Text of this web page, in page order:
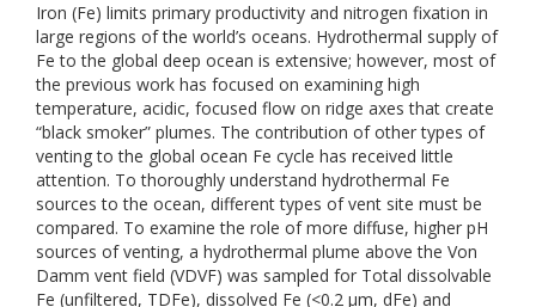
Iron (Fe) limits primary productivity and nitrogen fixation in
large regions of the world’s oceans. Hydrothermal supply of
Fe to the global deep ocean is extensive; however, most of
the previous work has focused on examining high
temperature, acidic, focused flow on ridge axes that create
“black smoker” plumes. The contribution of other types of
venting to the global ocean Fe cycle has received little
attention. To thoroughly understand hydrothermal Fe
sources to the ocean, different types of vent site must be
compared. To examine the role of more diffuse, higher pH
sources of venting, a hydrothermal plume above the Von
Damm vent field (VDVF) was sampled for Total dissolvable
Fe (unfiltered, TDFe), dissolved Fe (<0.2 μm, dFe) and